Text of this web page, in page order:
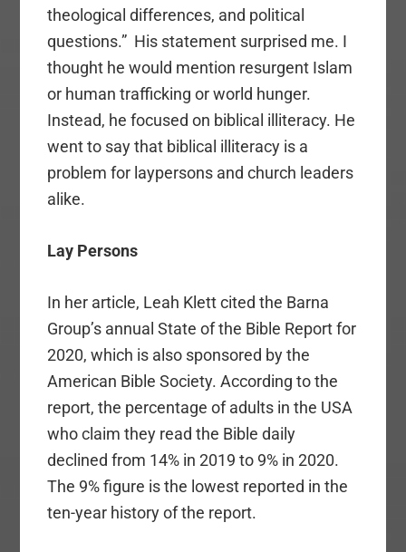
theological differences, and political
questions.” His statement surprised me. I
thought he would mention resurgent Islam
or human trafficking or world hunger.
Instead, he focused on biblical illiteracy. He
went to say that biblical illiteracy is a
problem for laypersons and church leaders
alike.
Lay Persons
In her article, Leah Klett cited the Barna
Group’s annual State of the Bible Report for
2020, which is also sponsored by the
American Bible Society. According to the
report, the percentage of adults in the USA
who claim they read the Bible daily
declined from 14% in 2019 to 9% in 2020.
The 9% figure is the lowest reported in the
ten-year history of the report.